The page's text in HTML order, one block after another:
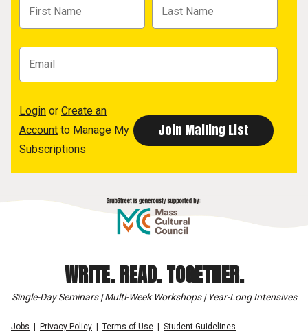
Login or Create an
Account to Manage My
Subscriptions
WRITE. READ. TOGETHER.
Single-Day Seminars | Multi-Week Workshops | Year-Long Intensives
Jobs Privacy Policy Terms of Use
Student Guidelines